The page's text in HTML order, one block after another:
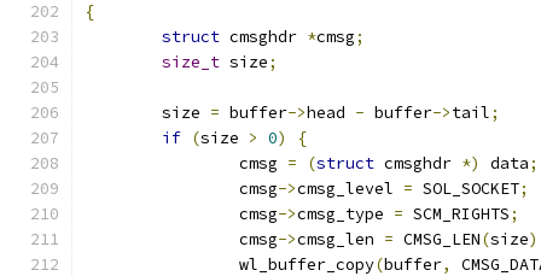
{
struct cmsghdr *cmsg;
size_t size;
	size
= buffer->head - buffer->tail;
if (size > 0)
{
		cmsg
= (struct cmsghdr *) data;
		cmsg
->cmsg_level = SOL_SOCKET;
		cmsg
->cmsg_type = SCM_RIGHTS;
		cmsg
->cmsg_len = CMSG_LEN(size
		wl_buffer_copy
(buffer,